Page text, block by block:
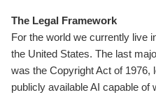
The Legal Framework
For the world we currently live
the United States. The last
was the Copyright Act of 1976,
publicly available AI capable